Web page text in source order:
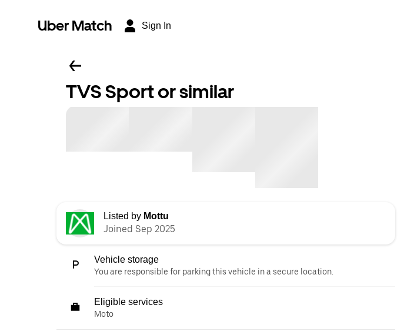
Uber Match Sign In
TVS Sport or similar
Listed by Mottu
Joined Sep 2025
Vehicle storage
You are responsible for parking this vehicle in a secure location.
Eligible services
Moto